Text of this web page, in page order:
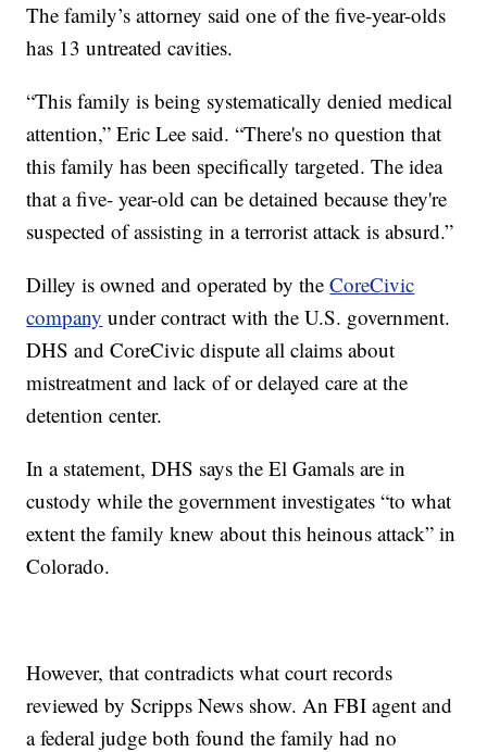
The family’s attorney said one of the five-year-olds
has 13 untreated cavities.
“This family is being systematically denied medical
attention,” Eric Lee said. “There's no question that
this family has been specifically targeted. The idea
that a five- year-old can be detained because they're
suspected of assisting in a terrorist attack is absurd.”
Dilley is owned and operated by theCoreCivic
company under contract with the U.S. government.
DHS and CoreCivic dispute all claims about
mistreatment and lack of or delayed care at the
detention center.
In a statement, DHS says the El Gamals are in
custody while the government investigates “to what
extent the family knew about this heinous attack” in
Colorado.
However, that contradicts what court records
reviewed by Scripps News show. An FBI agent and
a federal judge both found the family had no